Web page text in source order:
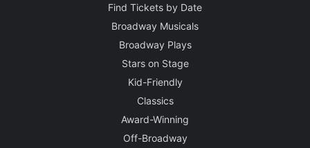
Find Tickets by Date
Broadway Musicals
Broadway Plays
Stars on Stage
Kid-Friendly
Classics
Award-Winning
Off-Broadway